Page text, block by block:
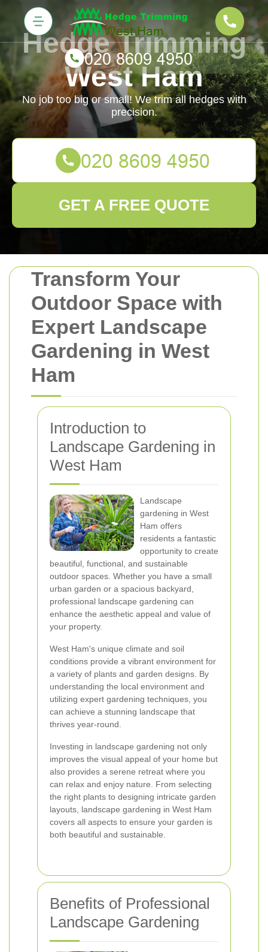
Transform Your
Outdoor Space with
Expert Landscape
Gardening in West
Ham
Introduction to
Landscape Gardening in
West Ham
Landscape
gardening in West
Ham offers
residents a fantastic
opportunity to create
beautiful, functional, and sustainable
outdoor spaces. Whether you have a small
urban garden or a spacious backyard,
professional landscape gardening can
enhance the aesthetic appeal and value of
your property.
West Ham's unique climate and soil
conditions provide a vibrant environment for
a variety of plants and garden designs. By
understanding the local environment and
utilizing expert gardening techniques, you
can achieve a stunning landscape that
thrives year-round.
Investing in landscape gardening not only
improves the visual appeal of your home but
also provides a serene retreat where you
can relax and enjoy nature. From selecting
the right plants to designing intricate garden
layouts, landscape gardening in West Ham
covers all aspects to ensure your garden is
both beautiful and sustainable.
Benefits of Professional
Landscape Gardening
Hedge Trimming
West Ham
No job too big or small! We trim all hedges with
precision.
GET A FREE QUOTE